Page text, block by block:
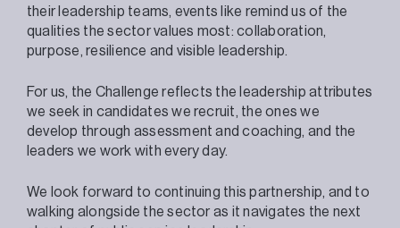
their leadership teams, events like remind us of the
qualities the sector values most: collaboration,
purpose, resilience and visible leadership.
For us, the Challenge reflects the leadership attributes
we seek in candidates we recruit, the ones we
develop through assessment and coaching, and the
leaders we work with every day.
We look forward to continuing this partnership, and to
walking alongside the sector as it navigates the next